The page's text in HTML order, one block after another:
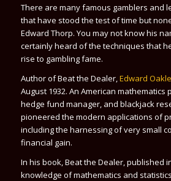
There are many famous gamblers and
that have stood the test of time but
Edward Thorp. You may not know his
certainly heard of the techniques that
rise to gambling fame.
Author ofBeat the Dealer, Edward
August 1932. An American mathematics
hedge fund manager, and blackjack
pioneered the modern applications of
including the harnessing of very small
financial gain.
In his book, Beat the Dealer, published
knowledge of mathematics and